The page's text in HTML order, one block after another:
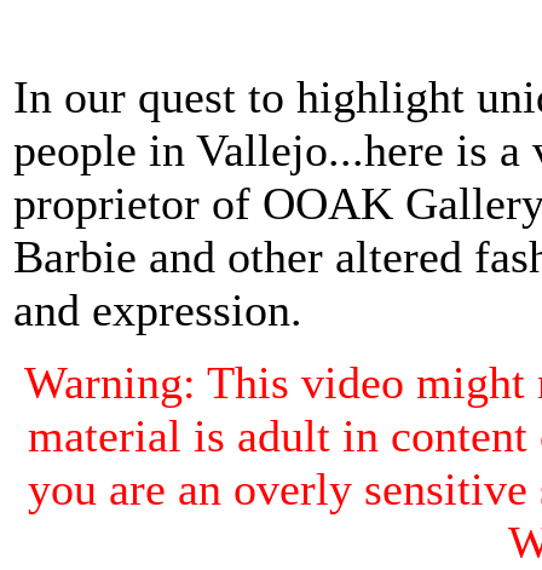
In our quest to highlight
people in Vallejo...here is
proprietor of OOAK
Barbie and other altered
and expression.
Warning: This video
material is adult in
you are an overly